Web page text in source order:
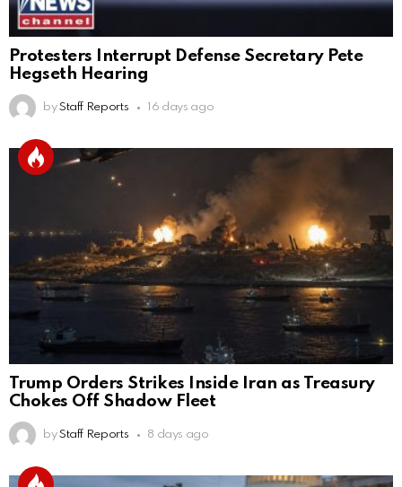
Protesters Interrupt Defense Secretary Pete
Hegseth Hearing
by Staff Reports 16 days ago
Trump Orders Strikes Inside Iran as Treasury
Chokes Off Shadow Fleet
by Staff Reports 8 days ago